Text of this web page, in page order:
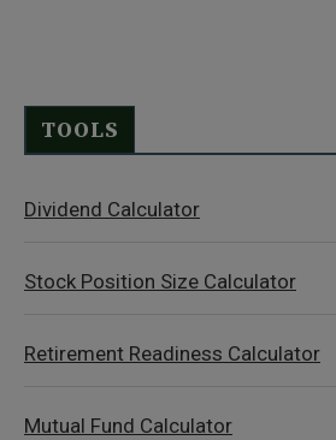
TOOLS
Dividend Calculator
Stock Position Size Calculator
Retirement Readiness Calculator
Mutual Fund Calculator